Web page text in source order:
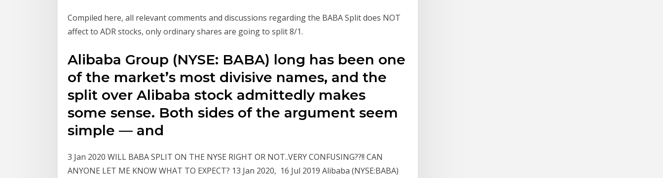
Compiled here, all relevant comments and discussions regarding the BABA Split does NOT
affect to ADR stocks, only ordinary shares are going to split 8/1.
Alibaba Group (NYSE: BABA) long has been one
of the market’s most divisive names, and the
split over Alibaba stock admittedly makes
some sense. Both sides of the argument seem
simple — and
3 Jan 2020 WILL BABA SPLIT ON THE NYSE RIGHT OR NOT..VERY CONFUSING??!! CAN
ANYONE LET ME KNOW WHAT TO EXPECT? 13 Jan 2020, 16 Jul 2019 Alibaba (NYSE:BABA)